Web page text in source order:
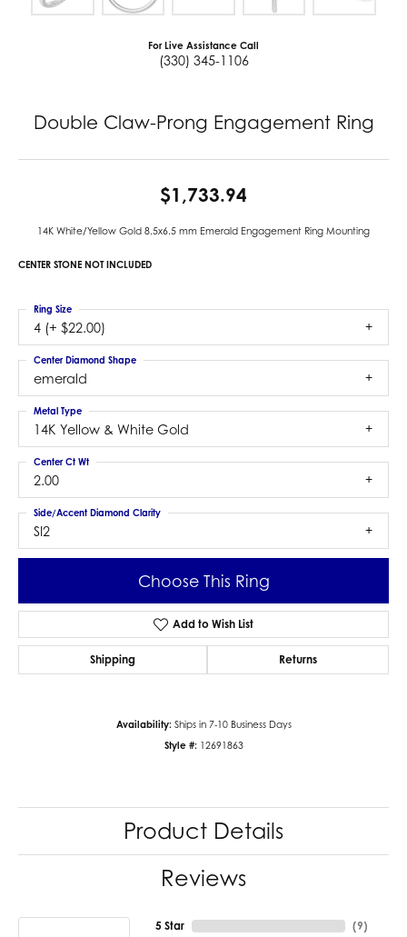
For Live Assistance Call
(330) 345-1106
Double Claw-Prong Engagement Ring
$1,733.94
14K White/Yellow Gold 8.5x6.5 mm Emerald Engagement Ring Mounting
CENTER STONE NOT INCLUDED
4 (+ $22.00)
Ring Size
emerald
Center Diamond Shape
14K Yellow & White Gold
Metal Type
2.00
Center Ct Wt
SI2
Side/Accent Diamond Clarity
Choose This Ring
Add to Wish List
Shipping Returns
Availability: Ships in 7-10 Business Days
Style #: 12691863
Product Details
Reviews
5 Star (9)